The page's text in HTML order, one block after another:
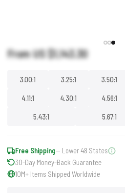
From US$1,143.30
3.00:1 3.25:1 3.50:1
4.11:1 4.30:1 4.56:1
5.43:1 5.67:1
Free Shipping— Lower 48 States
30-Day Money-Back Guarantee
10M+ Items Shipped Worldwide